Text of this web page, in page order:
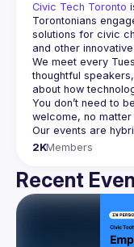
Civic Tech Toronto
Torontonians
solutions for civic
and other
We meet every
thoughtful
You don’t need to
2KMembers
Recent